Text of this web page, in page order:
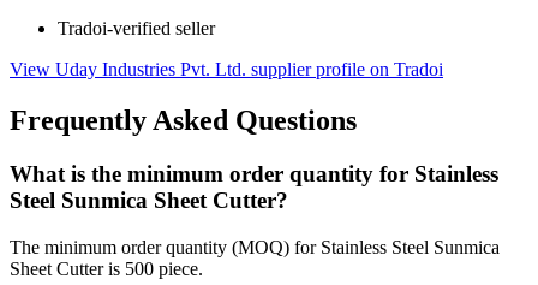
Tradoi-verified seller
View Uday Industries Pvt. Ltd. supplier profile on Tradoi
Frequently Asked Questions
What is the minimum order quantity for Stainless
Steel Sunmica Sheet Cutter?
The minimum order quantity (MOQ) for Stainless Steel Sunmica
Sheet Cutter is 500 piece.